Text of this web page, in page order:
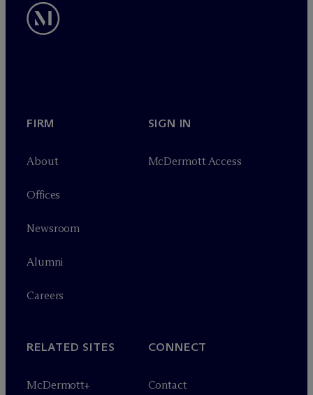
FIRM
About
Offices
Newsroom
Alumni
Careers
SIGN IN
McDermott Access
RELATED SITES
McDermott+
CONNECT
Contact